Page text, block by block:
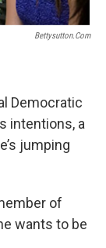
Bettysutton.com
Democratic
intentions, a
jumping
of
wants to be